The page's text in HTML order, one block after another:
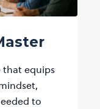
that equips
to